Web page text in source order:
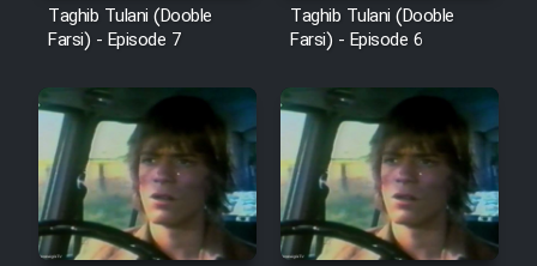
Film Atash Penhan
Animeishen Cinemaei Safar Be
Sarzamin Dur
Film Jangju Pirooz
Taghib Tulani (Dooble
Farsi) - Episode 7
Taghib Tulani (Dooble
Farsi) - Episode 6